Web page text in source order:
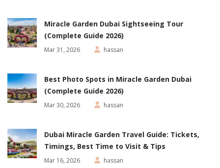
Miracle Garden Dubai Sightseeing Tour
(Complete Guide 2026)
Mar 31, 2026 hassan
Best Photo Spots in Miracle Garden Dubai
(Complete Guide 2026)
Mar 30, 2026 hassan
Dubai Miracle Garden Travel Guide: Tickets,
Timings, Best Time to Visit & Tips
Mar 16, 2026 hassan